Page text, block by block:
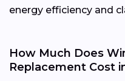
energy efficiency and
How Much Does
Replacement Cost